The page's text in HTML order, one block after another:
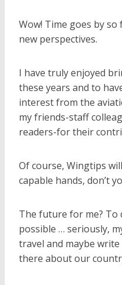
Wow! Time goes by
new perspectives.
I have truly enjoyed
these years and to
interest from the
my friends-staff
readers-for their
Of course, Wingtips
capable hands, don’t
The future for me? To
possible … seriously,
travel and maybe
there about our